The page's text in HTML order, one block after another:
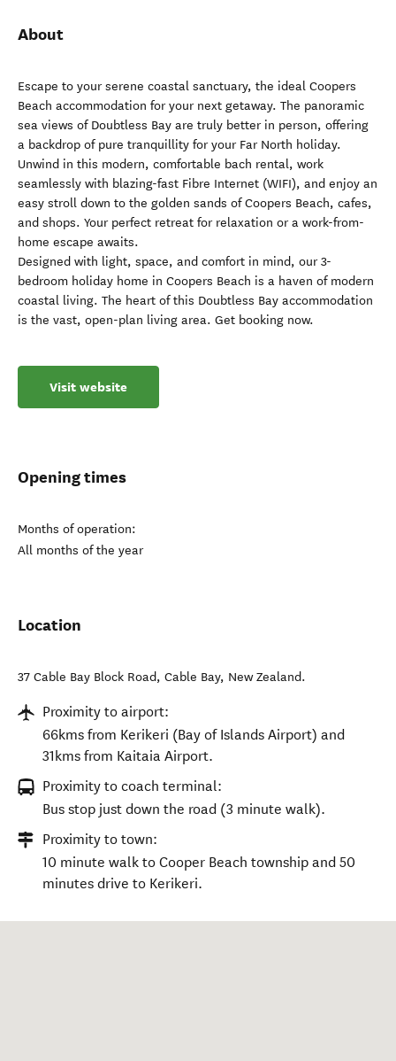
About
Escape to your serene coastal sanctuary, the ideal Coopers
Beach accommodation for your next getaway. The panoramic
sea views of Doubtless Bay are truly better in person, offering
a backdrop of pure tranquillity for your Far North holiday.
Unwind in this modern, comfortable bach rental, work
seamlessly with blazing-fast Fibre Internet (WIFI), and enjoy an
easy stroll down to the golden sands of Coopers Beach, cafes,
and shops. Your perfect retreat for relaxation or a work-from-
home escape awaits.
Designed with light, space, and comfort in mind, our 3-
bedroom holiday home in Coopers Beach is a haven of modern
coastal living. The heart of this Doubtless Bay accommodation
is the vast, open-plan living area. Get booking now.
Visit website
Opening times
Months of operation:
All months of the year
Location
37 Cable Bay Block Road, Cable Bay, New Zealand.
Proximity to airport:
66kms from Kerikeri (Bay of Islands Airport) and
31kms from Kaitaia Airport.
Proximity to coach terminal:
Bus stop just down the road (3 minute walk).
Proximity to town:
10 minute walk to Cooper Beach township and 50
minutes drive to Kerikeri.